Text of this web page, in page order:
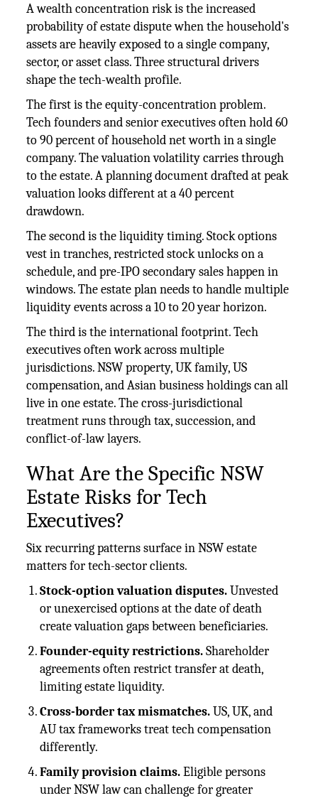
A wealth concentration risk is the increased
probability of estate dispute when the household's
assets are heavily exposed to a single company,
sector, or asset class. Three structural drivers
shape the tech-wealth profile.
The first is the equity-concentration problem.
Tech founders and senior executives often hold 60
to 90 percent of household net worth in a single
company. The valuation volatility carries through
to the estate. A planning document drafted at peak
valuation looks different at a 40 percent
drawdown.
The second is the liquidity timing. Stock options
vest in tranches, restricted stock unlocks on a
schedule, and pre-IPO secondary sales happen in
windows. The estate plan needs to handle multiple
liquidity events across a 10 to 20 year horizon.
The third is the international footprint. Tech
executives often work across multiple
jurisdictions. NSW property, UK family, US
compensation, and Asian business holdings can all
live in one estate. The cross-jurisdictional
treatment runs through tax, succession, and
conflict-of-law layers.
What Are the Specific NSW
Estate Risks for Tech
Executives?
Six recurring patterns surface in NSW estate
matters for tech-sector clients.
Stock-option valuation disputes.Unvested
or unexercised options at the date of death
create valuation gaps between beneficiaries.
Founder-equity restrictions.Shareholder
agreements often restrict transfer at death,
limiting estate liquidity.
Cross-border tax mismatches.US, UK, and
AU tax frameworks treat tech compensation
differently.
Family provision claims.Eligible persons
under NSW law can challenge for greater